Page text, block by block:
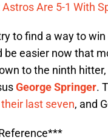
Are 5-1 With
to find a way to
be easier now that
to the ninth
George Springer.
last seven, and